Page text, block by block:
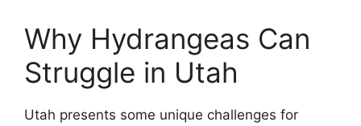
Why Hydrangeas Can
Struggle in Utah
Utah presents some unique challenges for